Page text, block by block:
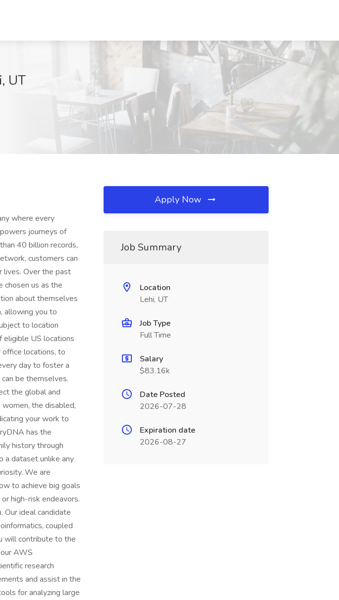
UT
where every
journeys of
40 billion records,
customers can
lives. Over the past
chosen us as the
about themselves
allowing you to
to location
US locations
locations, to
day to foster a
be themselves.
the global and
the disabled,
your work to
has the
history through
a dataset unlike any
We are
to achieve big goals
high-risk endeavors.
Our ideal candidate
coupled
will contribute to the
AWS
research
and assist in the
for analyzing large
Apply Now
Job Summary
Location
Lehi, UT
Job Type
Full Time
Salary
$83.16k
Date Posted
2026-07-28
Expiration date
2026-08-27